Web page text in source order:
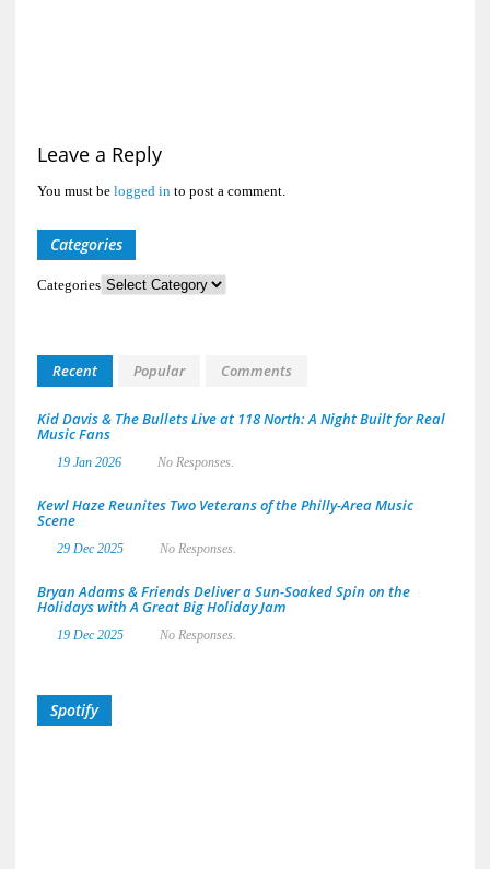
Leave a Reply
You must be logged in to post a comment.
Categories
Categories
Recent Popular Comments
Kid Davis & The Bullets Live at 118 North: A Night Built for Real
Music Fans
19 Jan 2026 No Responses.
Kewl Haze Reunites Two Veterans of the Philly-Area Music
Scene
29 Dec 2025 No Responses.
Bryan Adams & Friends Deliver a Sun-Soaked Spin on the
Holidays with A Great Big Holiday Jam
19 Dec 2025 No Responses.
Spotify